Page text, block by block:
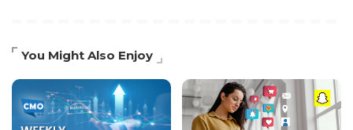
You Might Also Enjoy